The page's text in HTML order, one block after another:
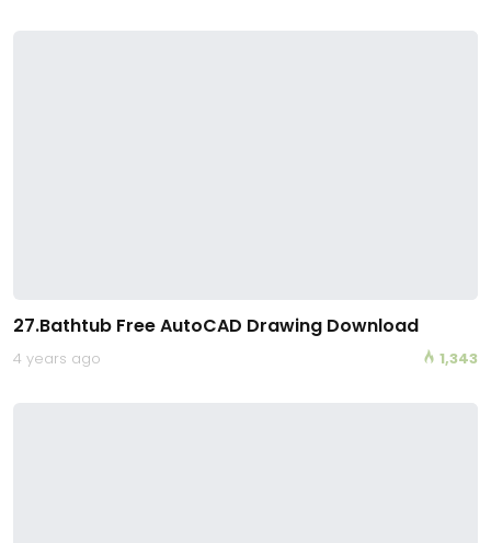
27.Bathtub Free AutoCAD Drawing Download
4 years ago 1,343